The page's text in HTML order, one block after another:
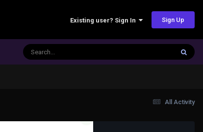
Existing user? Sign In Sign Up
All Activity